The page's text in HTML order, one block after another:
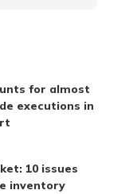
for almost
executions in
10 issues
inventory